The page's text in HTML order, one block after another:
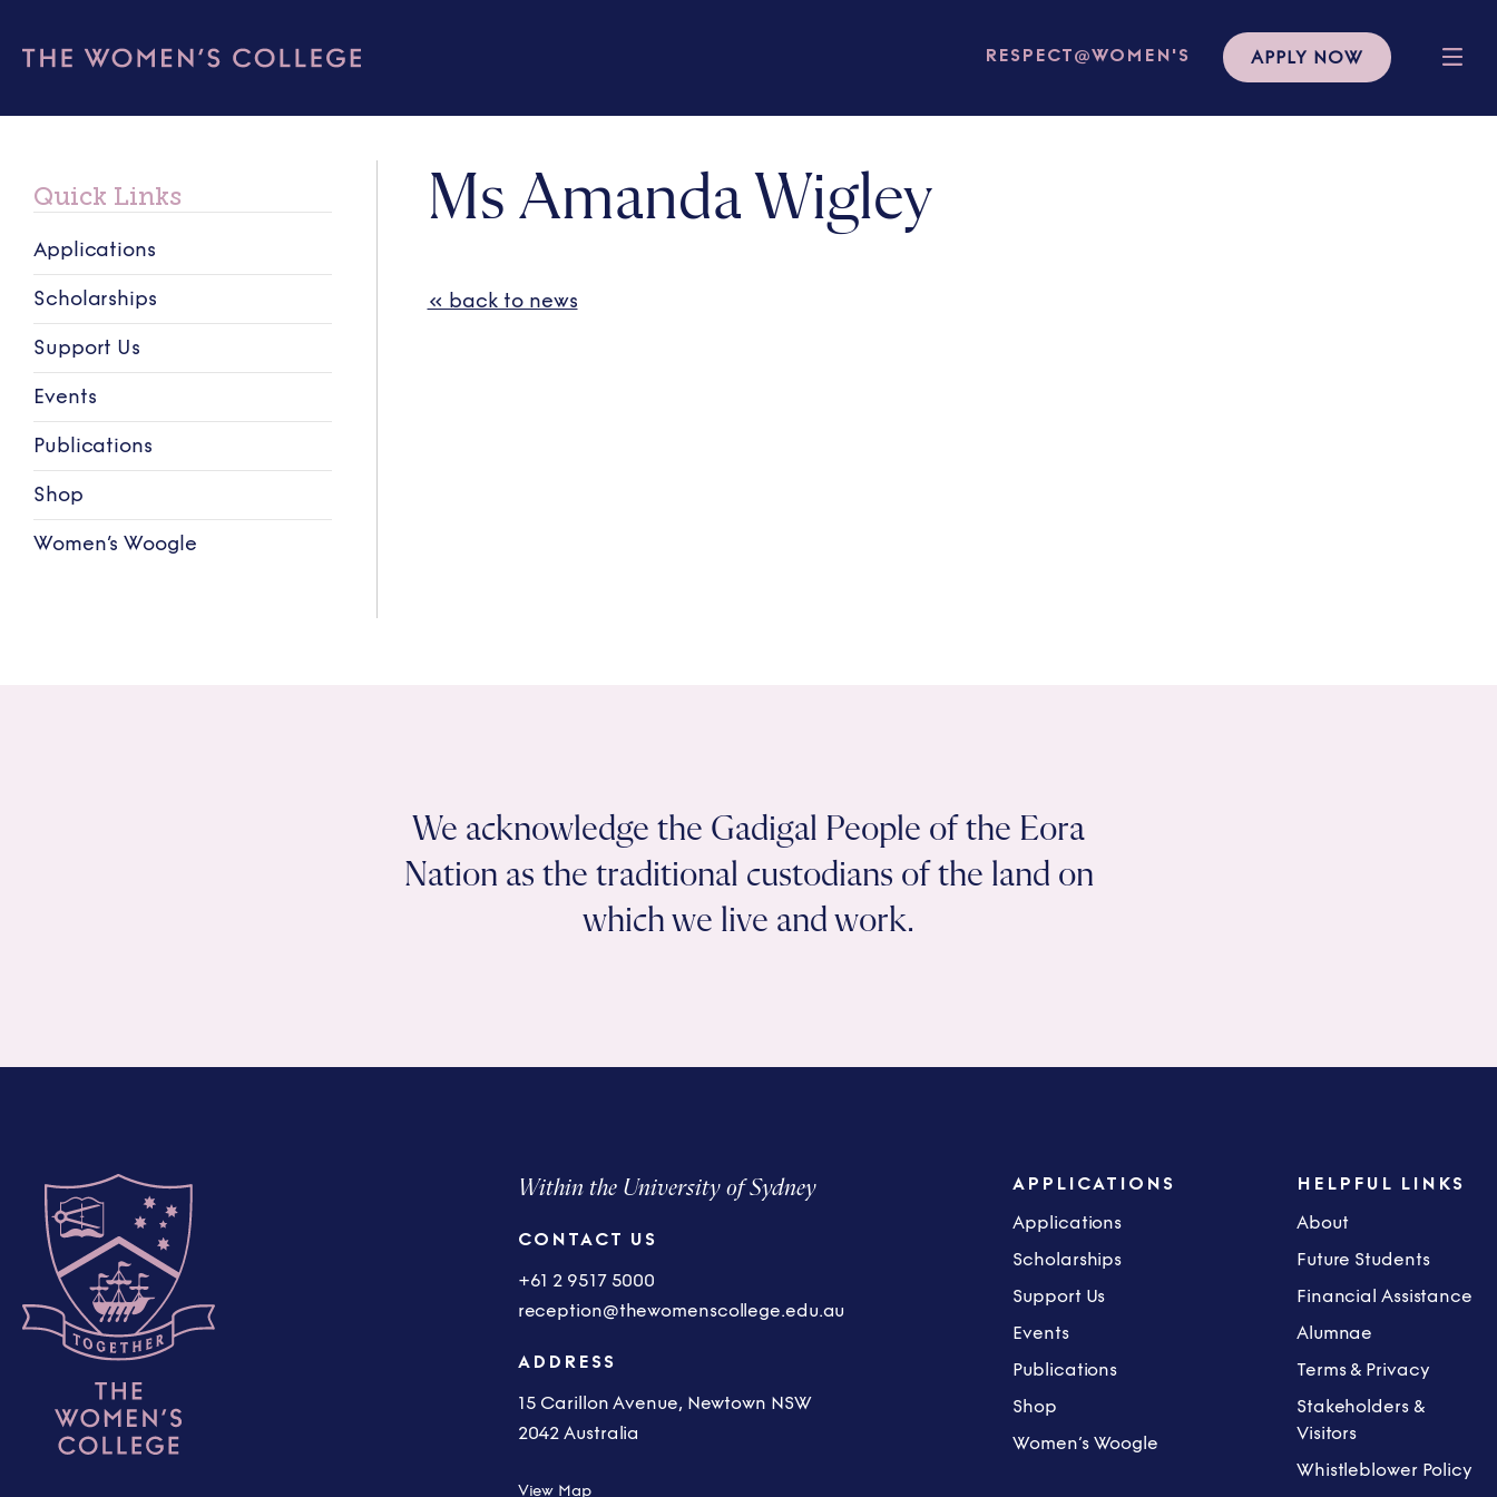
RESPECT@WOMEN'S APPLY NOW
Ms Amanda Wigley
« back to news
Quick Links
Applications
Scholarships
Support Us
Events
Publications
Shop
Women’s Woogle
We acknowledge the Gadigal People of the Eora
Nation as the traditional custodians of the land on
which we live and work.
Within the University of Sydney
CONTACT US
+61 2 9517 5000
reception@thewomenscollege.edu.au
ADDRESS
15 Carillon Avenue, Newtown NSW
2042 Australia
View Map
APPLICATIONS
Applications
Scholarships
Support Us
Events
Publications
Shop
Women’s Woogle
HELPFUL LINKS
About
Future Students
Financial Assistance
Alumnae
Terms & Privacy
Stakeholders &
Visitors
Whistleblower Policy